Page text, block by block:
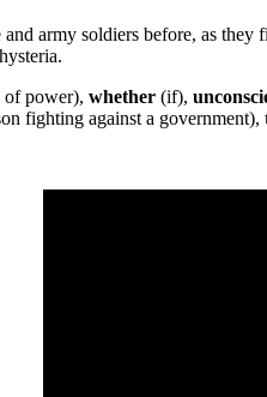
army soldiers before, as they
of power), whether (if),
fighting against a government),